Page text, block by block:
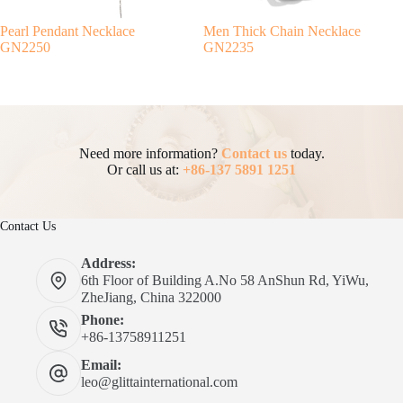
Pearl Pendant Necklace
GN2250
Men Thick Chain Necklace
GN2235
Need more information? Contact ustoday.
Or call us at: +86-137 5891 1251
Contact Us
Address:
6th Floor of Building A.No 58 AnShun Rd, YiWu,
ZheJiang, China 322000
Phone:
+86-13758911251
Email:
leo@glittainternational.com